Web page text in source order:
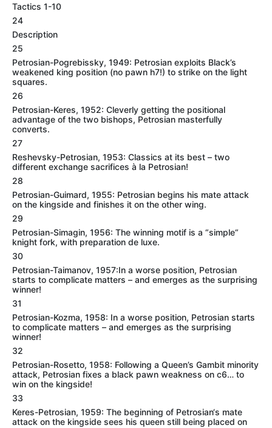
Tactics 1-10
24
Description
25
Petrosian-Pogrebissky, 1949: Petrosian exploits Black’s
weakened king position (no pawn h7!) to strike on the light
squares.
26
Petrosian-Keres, 1952: Cleverly getting the positional
advantage of the two bishops, Petrosian masterfully
converts.
27
Reshevsky-Petrosian, 1953: Classics at its best – two
different exchange sacrifices à la Petrosian!
28
Petrosian-Guimard, 1955: Petrosian begins his mate attack
on the kingside and finishes it on the other wing.
29
Petrosian-Simagin, 1956: The winning motif is a “simple“
knight fork, with preparation de luxe.
30
Petrosian-Taimanov, 1957:In a worse position, Petrosian
starts to complicate matters – and emerges as the surprising
winner!
31
Petrosian-Kozma, 1958: In a worse position, Petrosian starts
to complicate matters – and emerges as the surprising
winner!
32
Petrosian-Rosetto, 1958: Following a Queen’s Gambit minority
attack, Petrosian fixes a black pawn weakness on c6… to
win on the kingside!
33
Keres-Petrosian, 1959: The beginning of Petrosian‘s mate
attack on the kingside sees his queen still being placed on